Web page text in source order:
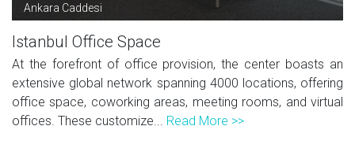
Ankara Caddesi
Istanbul Office Space
At the forefront of office provision, the center boasts an
extensive global network spanning 4000 locations, offering
office space, coworking areas, meeting rooms, and virtual
offices. These customize... Read More >>